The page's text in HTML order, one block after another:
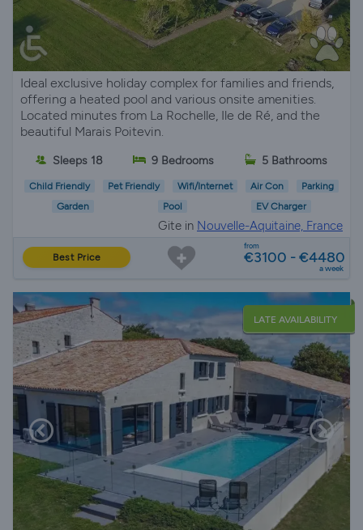
Ideal exclusive holiday complex for families and friends,
offering a heated pool and various onsite amenities.
Located minutes from La Rochelle, Ile de Ré, and the
beautiful Marais Poitevin.
Sleeps 18 9 Bedrooms 5 Bathrooms
Child Friendly Pet Friendly Wifi/Internet Air Con
Parking
Garden
Pool EV Charger
Gite in Nouvelle-Aquitaine, France
Best Price
from
€3100 - €4480
a week
LATE AVAILABILITY